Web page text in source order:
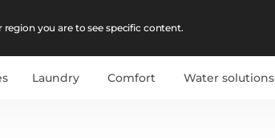
you are to see specific content.
Laundry Comfort Water solutions